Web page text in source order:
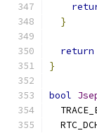
}
return
}
bool